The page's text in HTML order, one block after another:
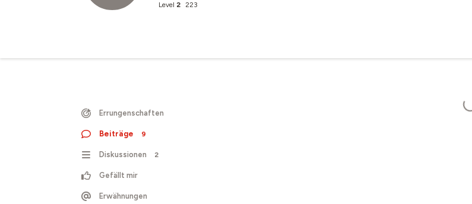
Level 2 223
Errungenschaften
Beiträge 9
Diskussionen 2
Gefällt mir
Erwähnungen